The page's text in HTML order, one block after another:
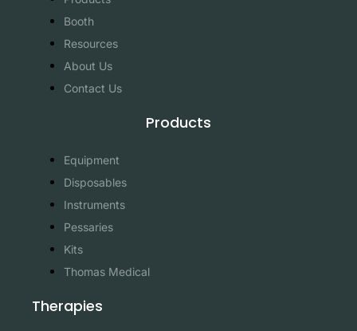
Booth
Resources
About Us
Contact Us
Products
Equipment
Disposables
Instruments
Pessaries
Kits
Thomas Medical
Therapies